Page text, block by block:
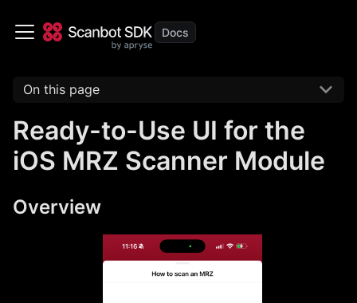
On this page
Ready-to-Use UI for the
iOS MRZ Scanner Module
Overview